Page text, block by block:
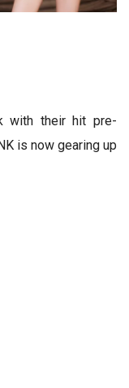
with their hit pre-
is now gearing up